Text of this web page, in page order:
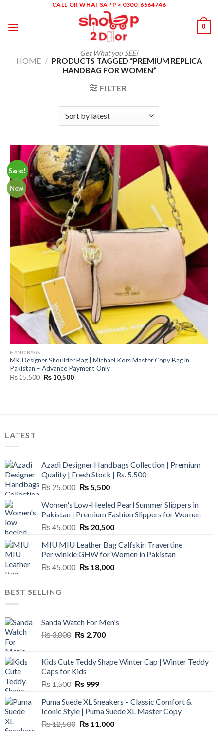
content
CALL OR WHATSAPP > 0300-6664746
Get What you SEE!
0
HOME / PRODUCTS TAGGED “PREMIUM REPLICA
HANDBAG FOR WOMEN”
FILTER
Sale!
New
HAND BAGS
MK Designer Shoulder Bag | Michael Kors Master Copy Bag in
Pakistan – Advance Payment Only
₨15,500 Original
₨ 10,500Current
LATEST
Azadi Designer Handbags Collection | Premium
Quality | Fresh Stock | Rs. 5,500
₨25,000 Original
was:
₨ 25,000.
₨ 5,500Current
is:
₨ 5,500.
Women's Low-Heeled Pearl Summer Slippers in
Pakistan | Premium Fashion Slippers for Women
₨45,000 Original
was:
₨ 45,000.
₨ 20,500Current
is:
₨ 20,500.
MIU MIU Leather Bag Calfskin Travertine
Periwinkle GHW for Women in Pakistan
₨45,000 Original
₨ 18,000Current
BEST SELLING
Sanda Watch For Men's
₨3,800 Original
₨ 3,800.
₨ 2,700Current
₨ 2,700.
Kids Cute Teddy Shape Winter Cap | Winter Teddy
Caps for Kids
₨1,500 Original
was:
₨ 1,500.
₨ 999Current
is:
₨ 999.
Puma Suede XL Sneakers – Classic Comfort &
Iconic Style | Puma Suede XL Master Copy
₨12,500 Original
₨ 11,000Current